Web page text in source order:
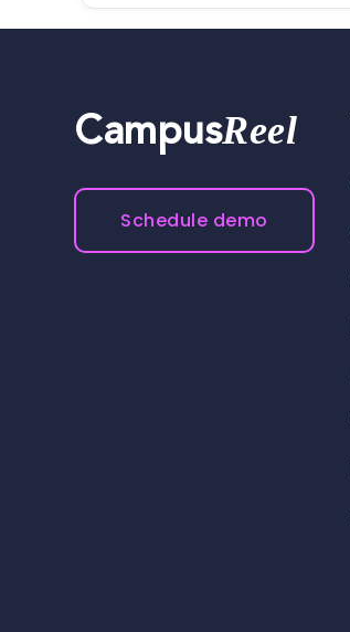
CampusReel
Schedule demo